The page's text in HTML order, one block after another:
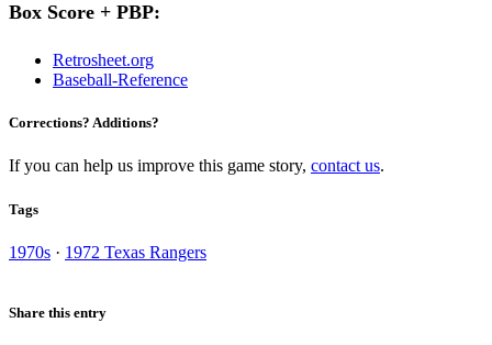
Box Score + PBP:
Retrosheet.org
Baseball-Reference
Corrections? Additions?
If you can help us improve this game story, contact us.
Tags
1970s · 1972 Texas Rangers
Share this entry